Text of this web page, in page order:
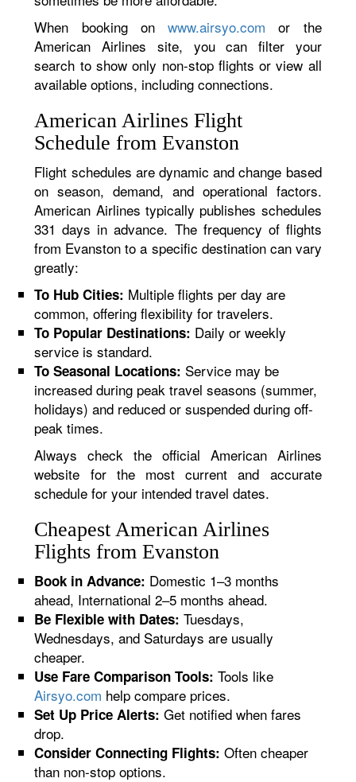
When booking onwww.airsyo.com or the
American Airlines site, you can filter your
search to show only non-stop flights or view all
available options, including connections.
American Airlines Flight
Schedule from Evanston
Flight schedules are dynamic and change based
on season, demand, and operational factors.
American Airlines typically publishes schedules
331 days in advance. The frequency of flights
from Evanston to a specific destination can vary
greatly:
To Hub Cities: Multiple flights per day are
common, offering flexibility for travelers.
To Popular Destinations: Daily or weekly
service is standard.
To Seasonal Locations: Service may be
increased during peak travel seasons (summer,
holidays) and reduced or suspended during off-
peak times.
Always check the official American Airlines
website for the most current and accurate
schedule for your intended travel dates.
Cheapest American Airlines
Flights from Evanston
Book in Advance: Domestic 1–3 months
ahead, International 2–5 months ahead.
Be Flexible with Dates: Tuesdays,
Wednesdays, and Saturdays are usually
cheaper.
Use Fare Comparison Tools: Tools like
Airsyo.com help compare prices.
Set Up Price Alerts: Get notified when fares
drop.
Consider Connecting Flights: Often cheaper
than non-stop options.